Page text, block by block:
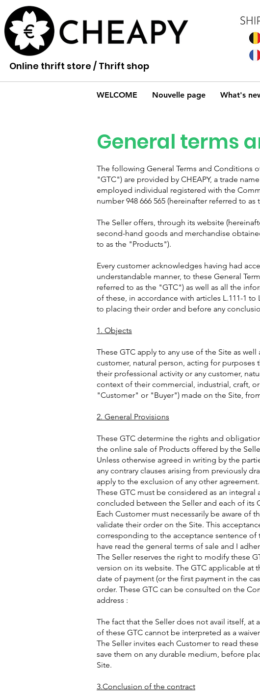
Online thrift store / Thrift shop
WELCOME Nouvelle page What's
General terms
The following General Terms and Conditions
"GTC") are provided by CHEAPY, a trade
employed individual registered with the
number 948 666 565 (hereinafter referred to as
The Seller offers, through its website
second-hand goods and merchandise
to as the "Products").
Every customer acknowledges having had
understandable manner, to these General
referred to as the "GTC") as well as all the
of these, in accordance with articles L.111-1
to placing their order and before any
1. Objects
These GTC apply to any use of the Site as
customer, natural person, acting for
their professional activity or any customer,
context of their commercial, industrial, craft,
"Customer" or "Buyer") made on the Site,
2. General Provisions
These GTC determine the rights and
the online sale of Products offered by the
Unless otherwise agreed in writing by the
any contrary clauses arising from previously
apply to the exclusion of any other agreement.
These GTC must be considered as an
concluded between the Seller and each of its
Each Customer must necessarily be aware of
validate their order on the Site. This
corresponding to the acceptance sentence of
have read the general terms of sale and I
The Seller reserves the right to modify these
version on its website. The GTC applicable at
date of payment (or the first payment in the
order. These GTC can be consulted on the
address :​
The fact that the Seller does not avail itself, at
of these GTC cannot be interpreted as a
The Seller invites each Customer to read
save them on any durable medium, before
Site.
3.Conclusion of the contract